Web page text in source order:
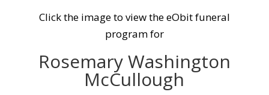
Click the image to view the eObit funeral
program for
Rosemary Washington
McCullough